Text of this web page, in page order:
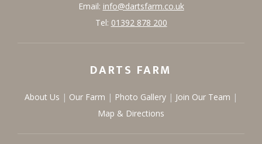
Email: info@dartsfarm.co.uk
Tel: 01392 878 200
DARTS FARM
About Us Our Farm Photo Gallery
Join Our Team
Map & Directions